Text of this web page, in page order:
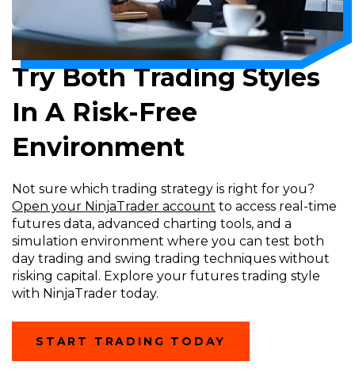
Try Both Trading Styles
In A Risk-Free
Environment
Not sure which trading strategy is right for you?
Open your NinjaTrader account to access real-time
futures data, advanced charting tools, and a
simulation environment where you can test both
day trading and swing trading techniques without
risking capital. Explore your futures trading style
with NinjaTrader today.
START TRADING TODAY